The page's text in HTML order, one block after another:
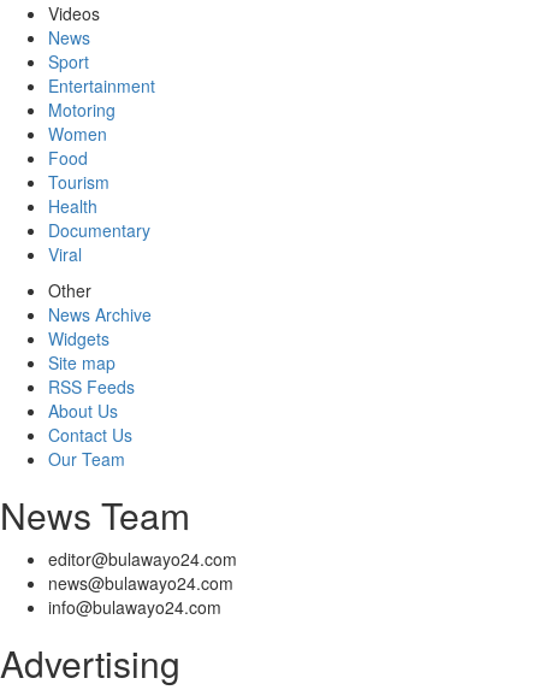
Videos
News
Sport
Entertainment
Motoring
Women
Food
Tourism
Health
Documentary
Viral
Other
News Archive
Widgets
Site map
RSS Feeds
About Us
Contact Us
Our Team
News Team
editor@bulawayo24.com
news@bulawayo24.com
info@bulawayo24.com
Advertising